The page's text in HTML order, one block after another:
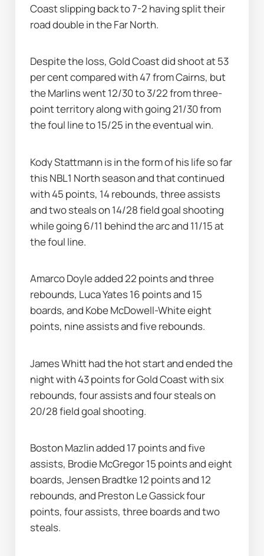
Coast slipping back to 7-2 having split their
road double in the Far North.
Despite the loss, Gold Coast did shoot at 53
per cent compared with 47 from Cairns, but
the Marlins went 12/30 to 3/22 from three-
point territory along with going 21/30 from
the foul line to 15/25 in the eventual win.
Kody Stattmann is in the form of his life so far
this NBL1 North season and that continued
with 45 points, 14 rebounds, three assists
and two steals on 14/28 field goal shooting
while going 6/11 behind the arc and 11/15 at
the foul line.
Amarco Doyle added 22 points and three
rebounds, Luca Yates 16 points and 15
boards, and Kobe McDowell-White eight
points, nine assists and five rebounds.
James Whitt had the hot start and ended the
night with 43 points for Gold Coast with six
rebounds, four assists and four steals on
20/28 field goal shooting.
Boston Mazlin added 17 points and five
assists, Brodie McGregor 15 points and eight
boards, Jensen Bradtke 12 points and 12
rebounds, and Preston Le Gassick four
points, four assists, three boards and two
steals.